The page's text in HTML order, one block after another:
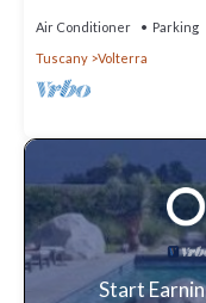
Air Conditioner Parking
Tuscany
Volterra
Start